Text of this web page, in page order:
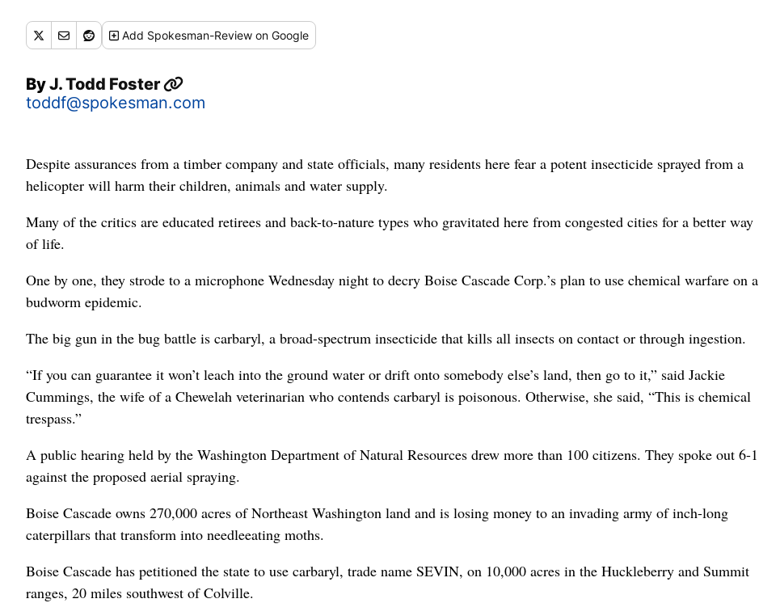
Add Spokesman-Review on Google
ByJ. Todd Foster
toddf@spokesman.com
Despite assurances from a timber company and state officials, many residents here fear a potent insecticide sprayed from a
helicopter will harm their children, animals and water supply.
Many of the critics are educated retirees and back-to-nature types who gravitated here from congested cities for a better way
of life.
One by one, they strode to a microphone Wednesday night to decry Boise Cascade Corp.’s plan to use chemical warfare on a
budworm epidemic.
The big gun in the bug battle is carbaryl, a broad-spectrum insecticide that kills all insects on contact or through ingestion.
“If you can guarantee it won’t leach into the ground water or drift onto somebody else’s land, then go to it,” said Jackie
Cummings, the wife of a Chewelah veterinarian who contends carbaryl is poisonous. Otherwise, she said, “This is chemical
trespass.”
A public hearing held by the Washington Department of Natural Resources drew more than 100 citizens. They spoke out 6-1
against the proposed aerial spraying.
Boise Cascade owns 270,000 acres of Northeast Washington land and is losing money to an invading army of inch-long
caterpillars that transform into needleeating moths.
Boise Cascade has petitioned the state to use carbaryl, trade name SEVIN, on 10,000 acres in the Huckleberry and Summit
ranges, 20 miles southwest of Colville.